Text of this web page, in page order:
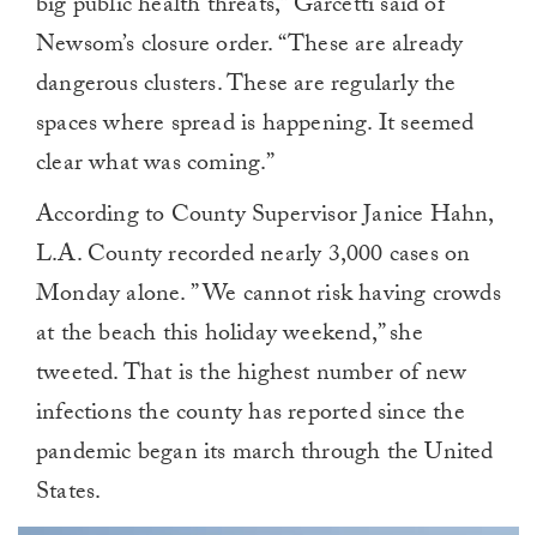
Newsom’s closure order. “These are already
dangerous clusters. These are regularly the
spaces where spread is happening. It seemed
clear what was coming.”
According to County Supervisor Janice Hahn,
L.A. County recorded nearly 3,000 cases on
Monday alone. ” We cannot risk having crowds
at the beach this holiday weekend,” she
tweeted. That is the highest number of new
infections the county has reported since the
pandemic began its march through the United
States.